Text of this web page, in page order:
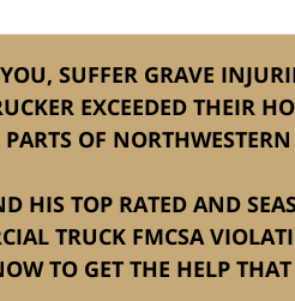
SUFFER GRAVE
EXCEEDED THEIR
OF
HIS TOP RATED AND
TRUCK FMCSA
TO GET THE HELP